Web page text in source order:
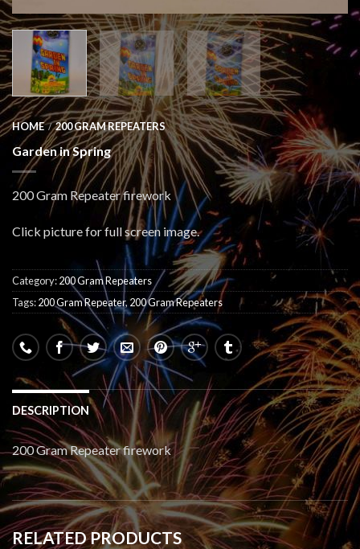
HOME / 200 GRAM REPEATERS
Garden in Spring
200 Gram Repeater firework
Click picture for full screen image.
Category:200 Gram Repeaters
Tags:200 Gram Repeater, 200 Gram Repeaters
DESCRIPTION
200 Gram Repeater firework
RELATED PRODUCTS